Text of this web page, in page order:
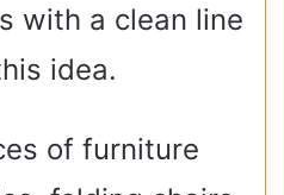
with a clean line
idea.
of furniture